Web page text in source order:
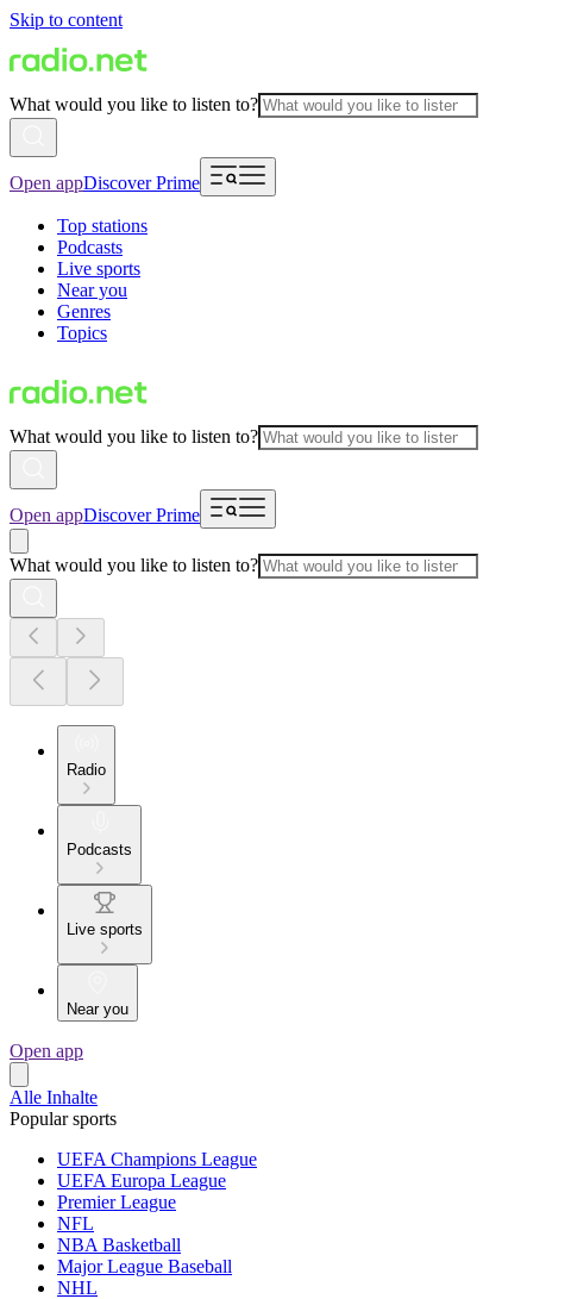
Skip to content
What would you like to listen to?
Open appDiscover Prime
Top stations
Podcasts
Live sports
Near you
Genres
Topics
What would you like to listen to?
Open appDiscover Prime
What would you like to listen to?
Radio
Podcasts
Live sports
Near you
Open app
Alle Inhalte
Popular sports
UEFA Champions League
UEFA Europa League
Premier League
NFL
NBA Basketball
Major League Baseball
NHL